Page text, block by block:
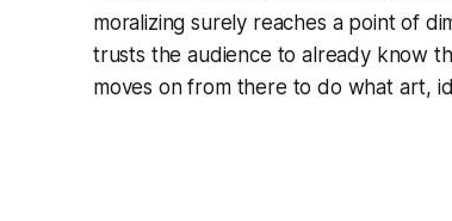
moralizing surely reaches a point of
trusts the audience to already know
moves on from there to do what art,